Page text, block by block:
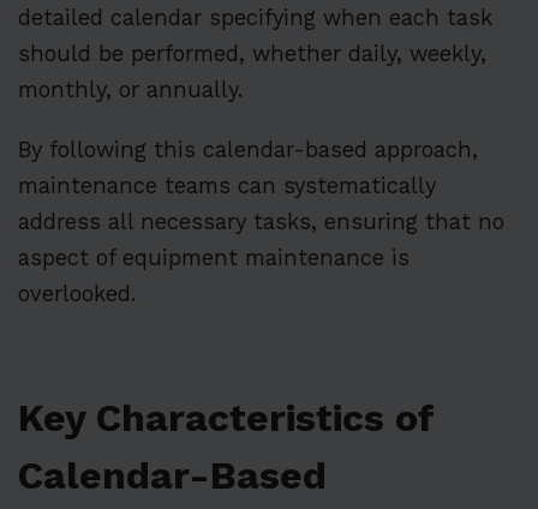
detailed calendar specifying when each task
should be performed, whether daily, weekly,
monthly, or annually.
By following this calendar-based approach,
maintenance teams can systematically
address all necessary tasks, ensuring that no
aspect of equipment maintenance is
overlooked.
Key Characteristics of
Calendar-Based